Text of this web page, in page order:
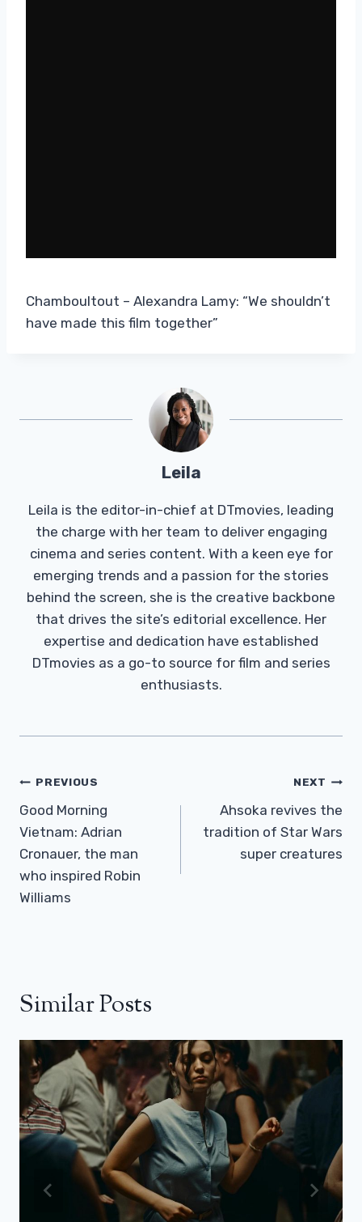
Chamboultout – Alexandra Lamy: “We shouldn’t
have made this film together”
Leila
Leila is the editor-in-chief at DTmovies, leading
the charge with her team to deliver engaging
cinema and series content. With a keen eye for
emerging trends and a passion for the stories
behind the screen, she is the creative backbone
that drives the site’s editorial excellence. Her
expertise and dedication have established
DTmovies as a go-to source for film and series
enthusiasts.
Post
Navigation
PREVIOUS
Good Morning
Vietnam: Adrian
Cronauer, the man
who inspired Robin
Williams
NEXT
Ahsoka revives the
tradition of Star Wars
super creatures
Similar Posts